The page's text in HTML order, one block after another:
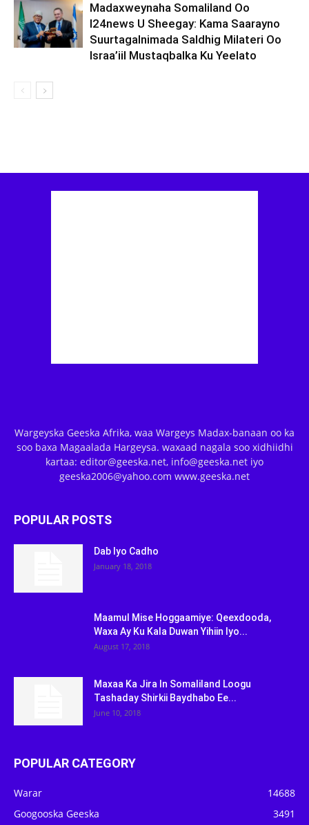
Madaxweynaha Somaliland Oo
I24news U Sheegay: Kama Saarayno
Suurtagalnimada Saldhig Milateri Oo
Israa’iil Mustaqbalka Ku Yeelato
Wargeyska Geeska Afrika, waa Wargeys Madax-banaan oo ka
soo baxa Magaalada Hargeysa. waxaad nagala soo xidhiidhi
kartaa: editor@geeska.net, info@geeska.net iyo
geeska2006@yahoo.com www.geeska.net
POPULAR POSTS
Dab Iyo Cadho
January 18, 2018
Maamul Mise Hoggaamiye: Qeexdooda,
Waxa Ay Ku Kala Duwan Yihiin Iyo...
August 17, 2018
Maxaa Ka Jira In Somaliland Loogu
Tashaday Shirkii Baydhabo Ee...
June 10, 2018
POPULAR CATEGORY
Warar
14688
Googooska Geeska
3491